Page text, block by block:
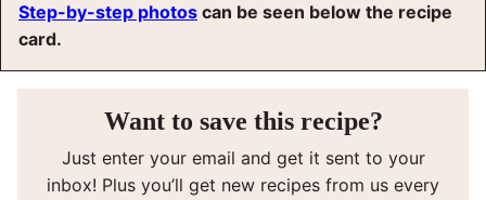
Step-by-step photos can be seen below the recipe
card.
Want to save this recipe?
Just enter your email and get it sent to your
inbox! Plus you’ll get new recipes from us every